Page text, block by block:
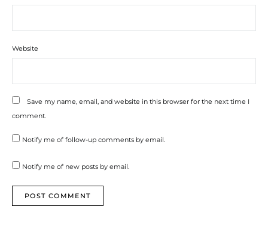
Website
Save my name, email, and website in this browser for the next time I
comment.
Notify me of follow-up comments by email.
Notify me of new posts by email.